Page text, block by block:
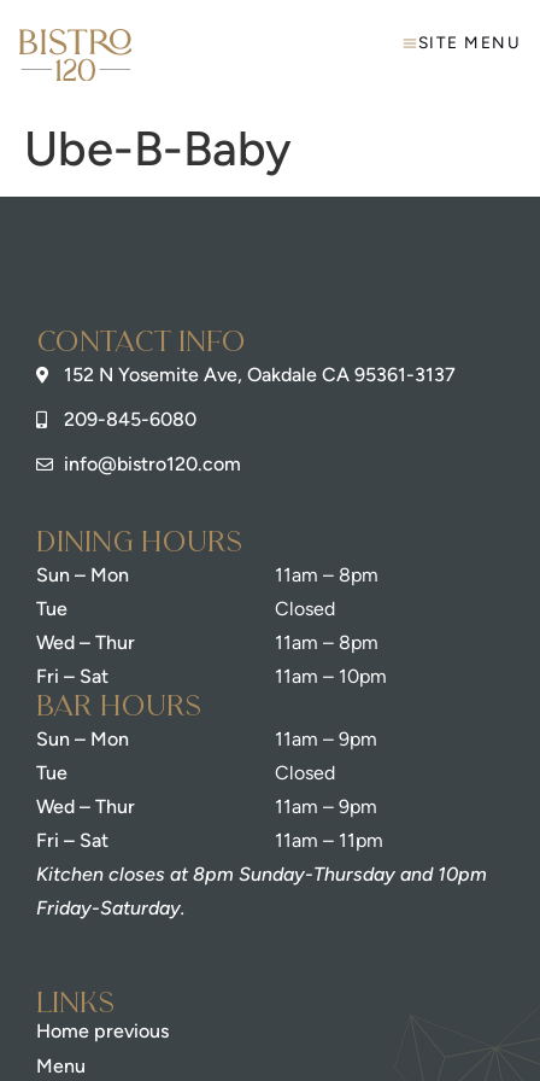
SITE MENU
Ube-B-Baby
Contact info
152 N Yosemite Ave, Oakdale CA 95361-3137
209-845-6080
info@bistro120.com
dining Hours
Sun – Mon
Tue
Wed – Thur
Fri – Sat
11am – 8pm
Closed
11am – 8pm
11am – 10pm
bar Hours
Sun – Mon
Tue
Wed – Thur
Fri – Sat
11am – 9pm
Closed
11am – 9pm
11am – 11pm
Kitchen closes at 8pm Sunday-Thursday and 10pm
Friday-Saturday.
Links
Home previous
Menu